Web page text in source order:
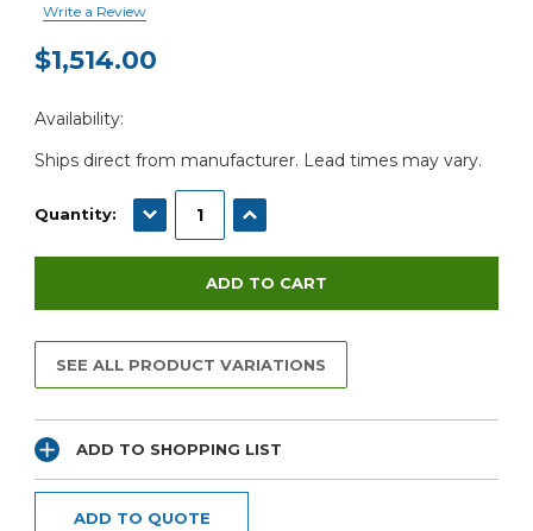
Write a Review
$1,514.00
Stock:
Availability:
Ships direct from manufacturer. Lead times may vary.
Quantity: DECREASE QUANTITY:INCREASE QUANTITY:
SEE ALL PRODUCT VARIATIONS
ADD TO SHOPPING LIST
ADD TO QUOTE